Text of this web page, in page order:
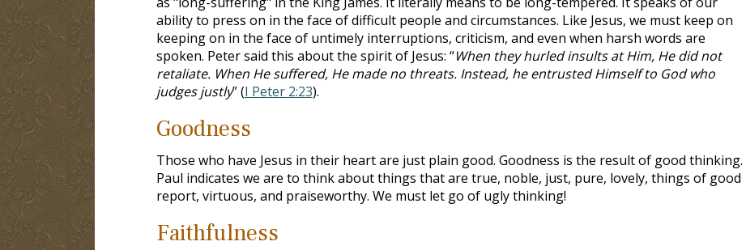
ability to press on in the face of difficult people and circumstances. Like Jesus, we must keep on
keeping on in the face of untimely interruptions, criticism, and even when harsh words are
spoken. Peter said this about the spirit of Jesus: “When they hurled insults at Him, He did not
retaliate. When He suffered, He made no threats. Instead, he entrusted Himself to God who
judges justly” (I Peter 2:23).
Goodness
Those who have Jesus in their heart are just plain good. Goodness is the result of good thinking.
Paul indicates we are to think about things that are true, noble, just, pure, lovely, things of good
report, virtuous, and praiseworthy. We must let go of ugly thinking!
Faithfulness